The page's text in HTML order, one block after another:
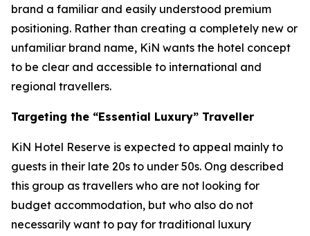
brand a familiar and easily understood premium
positioning. Rather than creating a completely new or
unfamiliar brand name, KiN wants the hotel concept
to be clear and accessible to international and
regional travellers.
Targeting the “Essential Luxury” Traveller
KiN Hotel Reserve is expected to appeal mainly to
guests in their late 20s to under 50s. Ong described
this group as travellers who are not looking for
budget accommodation, but who also do not
necessarily want to pay for traditional luxury